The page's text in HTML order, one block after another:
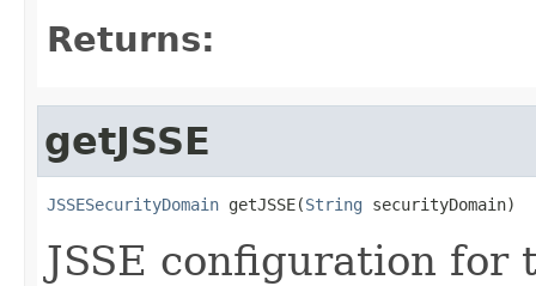
Returns:
getJSSE
JSSESecurityDomain getJSSE(String securityDomain)
JSSE configuration for